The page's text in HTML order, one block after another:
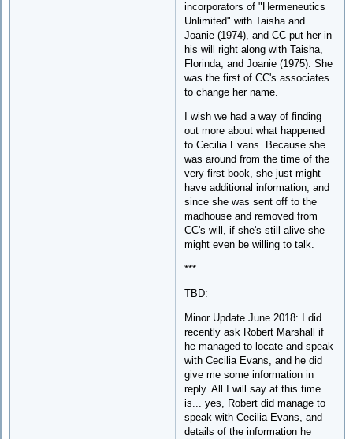
incorporators of "Hermeneutics
Unlimited" with Taisha and
Joanie (1974), and CC put her in
his will right along with Taisha,
Florinda, and Joanie (1975). She
was the first of CC's associates
to change her name.
I wish we had a way of finding
out more about what happened
to Cecilia Evans. Because she
was around from the time of the
very first book, she just might
have additional information, and
since she was sent off to the
madhouse and removed from
CC's will, if she's still alive she
might even be willing to talk.
***
TBD:
Minor Update June 2018: I did
recently ask Robert Marshall if
he managed to locate and speak
with Cecilia Evans, and he did
give me some information in
reply. All I will say at this time
is... yes, Robert did manage to
speak with Cecilia Evans, and
details of the information he